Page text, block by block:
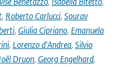
, Roberto Carlucci, Sourav
, Giulia Cipriano, Emanuela
, Lorenzo d'Andrea, Silvio
Druon, Georg Engelhard,